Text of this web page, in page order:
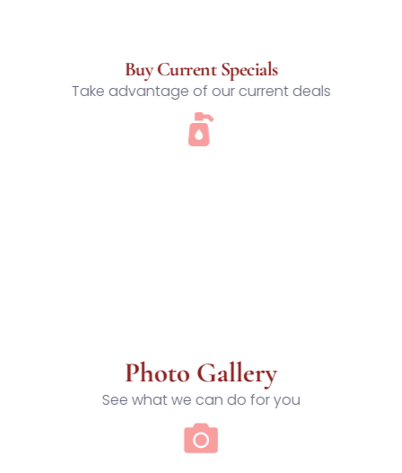
Buy Current Specials
Take advantage of our current deals
Photo Gallery
See what we can do for you